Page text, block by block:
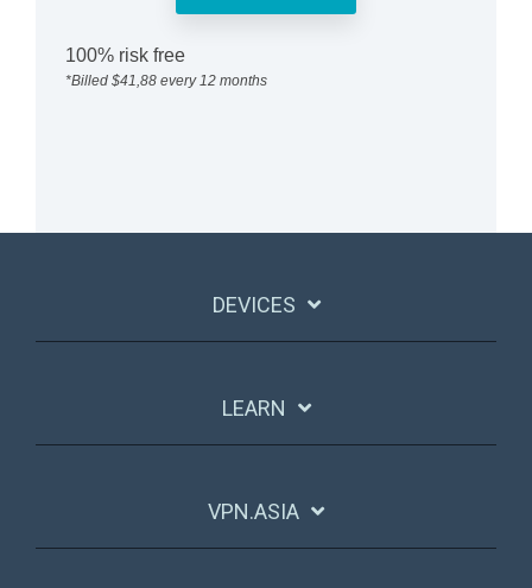
100% risk free
*Billed $41,88 every 12 months
DEVICES
LEARN
VPN.ASIA